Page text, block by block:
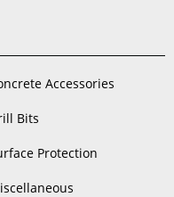
Accessories
Bits
Protection